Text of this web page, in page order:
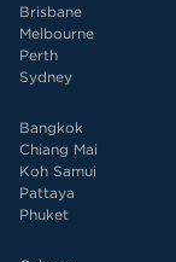
Brisbane
Melbourne
Perth
Sydney
Bangkok
Chiang Mai
Koh Samui
Pattaya
Phuket